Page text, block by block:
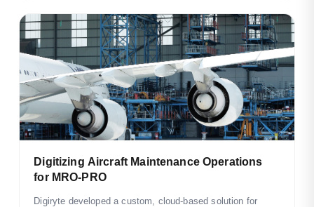
Digitizing Aircraft Maintenance Operations
for MRO-PRO
Digiryte developed a custom, cloud-based solution for